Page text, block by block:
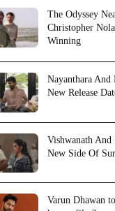
The Odyssey
Christopher
Winning
Nayanthara And
New Release
Vishwanath And
New Side Of
Varun Dhawan